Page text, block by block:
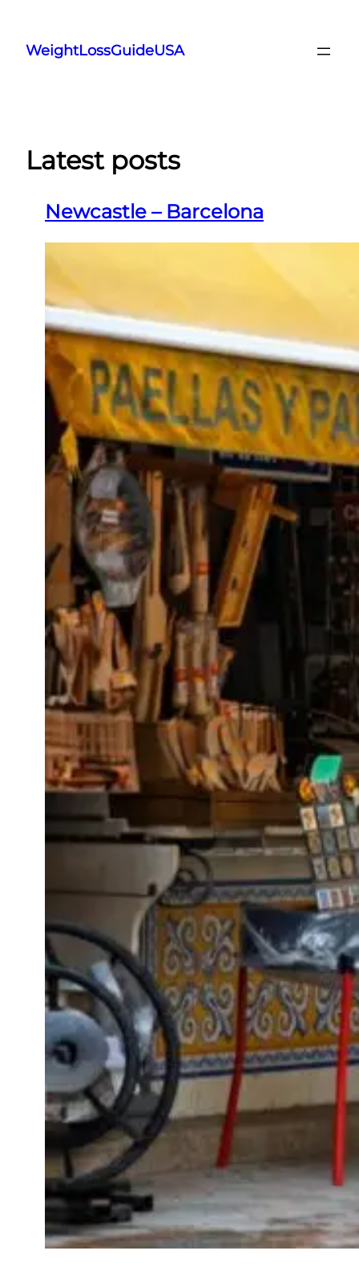
content
WeightLossGuideUSA
Latest posts
Newcastle – Barcelona